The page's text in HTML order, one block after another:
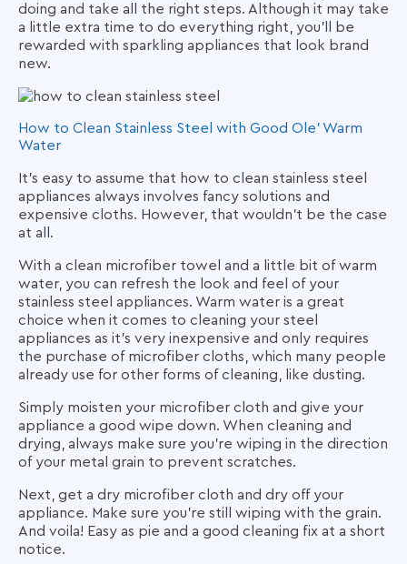
doing and take all the right steps. Although it may take
a little extra time to do everything right, you’ll be
rewarded with sparkling appliances that look brand
new.
How to Clean Stainless Steel with Good Ole’ Warm
Water
It’s easy to assume that how to clean stainless steel
appliances always involves fancy solutions and
expensive cloths. However, that wouldn’t be the case
at all.
With a clean microfiber towel and a little bit of warm
water, you can refresh the look and feel of your
stainless steel appliances. Warm water is a great
choice when it comes to cleaning your steel
appliances as it’s very inexpensive and only requires
the purchase of microfiber cloths, which many people
already use for other forms of cleaning, like dusting.
Simply moisten your microfiber cloth and give your
appliance a good wipe down. When cleaning and
drying, always make sure you’re wiping in the direction
of your metal grain to prevent scratches.
Next, get a dry microfiber cloth and dry off your
appliance. Make sure you’re still wiping with the grain.
And voila! Easy as pie and a good cleaning fix at a short
notice.